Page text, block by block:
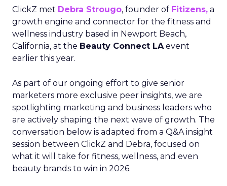
ClickZ met Debra Strougo, founder of Fitizens, a
growth engine and connector for the fitness and
wellness industry based in Newport Beach,
California, at the Beauty Connect LAevent
earlier this year.
As part of our ongoing effort to give senior
marketers more exclusive peer insights, we are
spotlighting marketing and business leaders who
are actively shaping the next wave of growth. The
conversation below is adapted from a Q&A insight
session between ClickZ and Debra, focused on
what it will take for fitness, wellness, and even
beauty brands to win in 2026.